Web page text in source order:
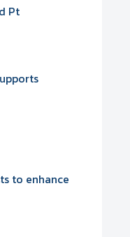
Pt
to enhance